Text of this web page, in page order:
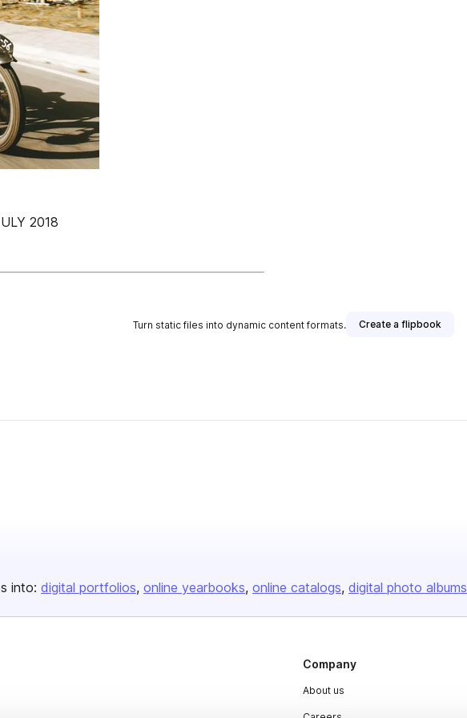
2018
Turn static files into dynamic content formats. Create a flipbook
into: digital portfolios online yearbooks online catalogs digital photo albums
Company
About us